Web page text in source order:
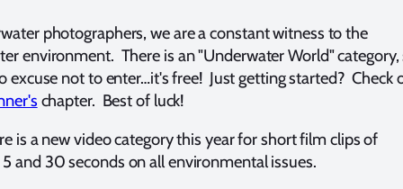
photographers, we are a constant witness to the
environment. There is an "Underwater World" category,
excuse not to enter…it's free! Just getting started? Check
chapter. Best of luck!
is a new videocategory this year for short film clips of
and 30 seconds on all environmental issues.